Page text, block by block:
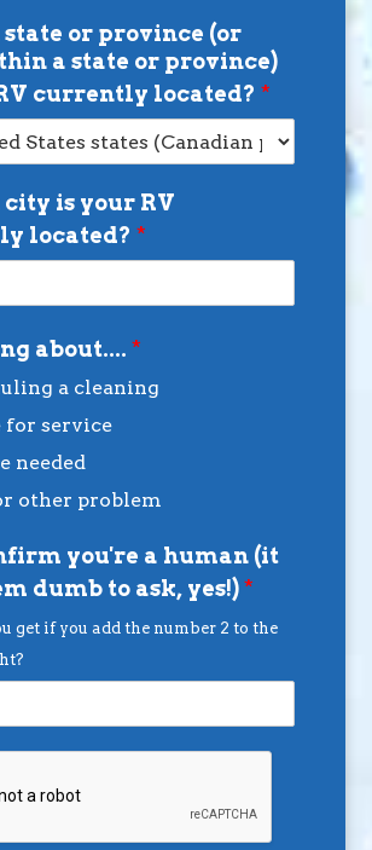
or province (or
a state or province)
currently located? *
is your RV
located? *
about.... *
a cleaning
for service
needed
other problem
you're a human (it
dumb to ask, yes!)*
get if you add the number 2 to the